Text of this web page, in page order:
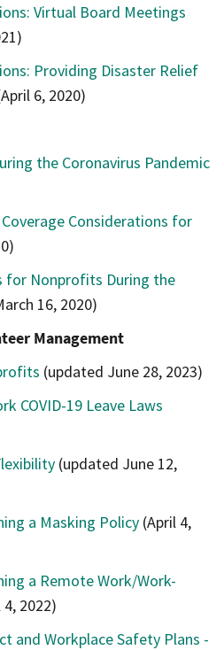
Virtual Board Meetings
Providing Disaster Relief
6, 2020)
the Coronavirus Pandemic
Coverage Considerations for
for Nonprofits During the
16, 2020)
Management
(updated June 28, 2023)
COVID-19 Leave Laws
(updated June 12,
a Masking Policy (April 4,
a Remote Work/Work-
4, 2022)
and Workplace Safety Plans -